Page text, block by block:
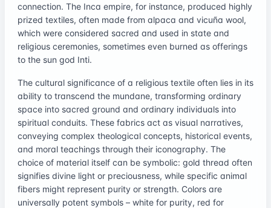
connection. The Inca empire, for instance, produced highly
prized textiles, often made from alpaca and vicuña wool,
which were considered sacred and used in state and
religious ceremonies, sometimes even burned as offerings
to the sun god Inti.
The cultural significance of a religious textile often lies in its
ability to transcend the mundane, transforming ordinary
space into sacred ground and ordinary individuals into
spiritual conduits. These fabrics act as visual narratives,
conveying complex theological concepts, historical events,
and moral teachings through their iconography. The
choice of material itself can be symbolic: gold thread often
signifies divine light or preciousness, while specific animal
fibers might represent purity or strength. Colors are
universally potent symbols – white for purity, red for